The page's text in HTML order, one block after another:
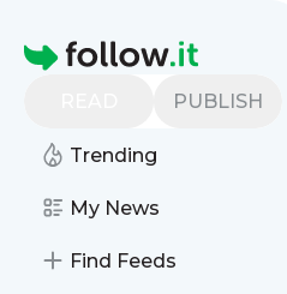
Homepage
PUBLISH
Trending
My News
Find Feeds
Find more feeds
Angel-
follow.it gives you an easy
Sparkles's news feed! Click
deliver the updates you
you can read them here